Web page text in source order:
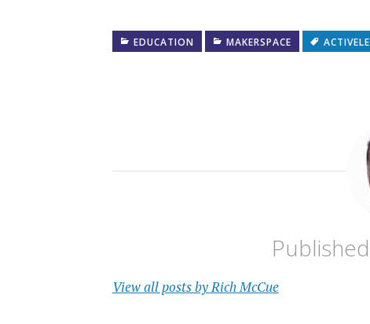
EDUCATION MAKERSPACE
View all posts by Rich McCue